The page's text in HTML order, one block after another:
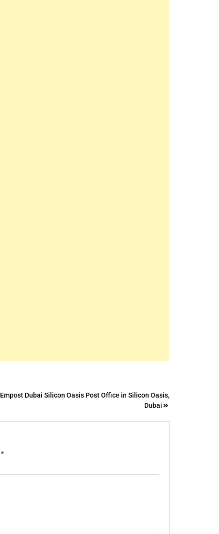
Empost Dubai Silicon Oasis Post Office in Silicon Oasis,
Dubai
*